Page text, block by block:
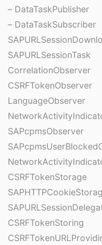
– DataTaskPublisher
– DataTaskSubscriber
SAPURLSessionTask
CorrelationObserver
CSRFTokenObserver
LanguageObserver
SAPcpmsObserver
CSRFTokenStorage
CSRFTokenStoring